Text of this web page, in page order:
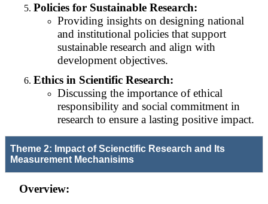
Policies for Sustainable Research:
Providing insights on designing national
and institutional policies that support
sustainable research and align with
development objectives.
Ethics in Scientific Research:
Discussing the importance of ethical
responsibility and social commitment in
research to ensure a lasting positive impact.
Theme 2: Impact of Scienctific Research and Its
Measurement Mechanisims
Overview: